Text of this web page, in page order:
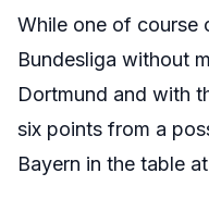
While one of course
Bundesliga without
Dortmund and with
six points from a
Bayern in the table